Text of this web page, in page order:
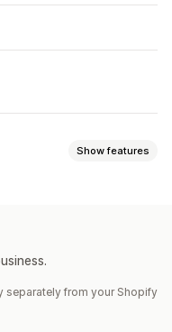
Show features
carts
limited offers
separately from your Shopify